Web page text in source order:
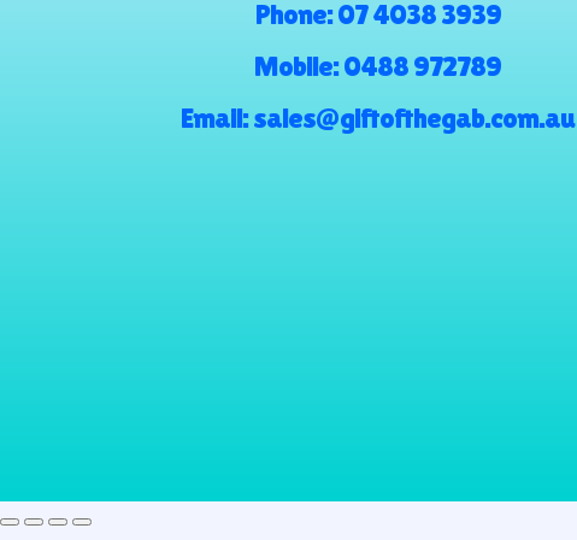
Phone:07 4038 3939
Mobile:0488 972789
Email:sales@giftofthegab.com.au